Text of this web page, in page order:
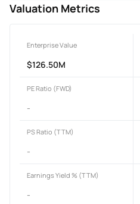
Valuation Metrics
Enterprise Value
$126.50M
PE Ratio (FWD)
-
PS Ratio (TTM)
-
Earnings Yield % (TTM)
-